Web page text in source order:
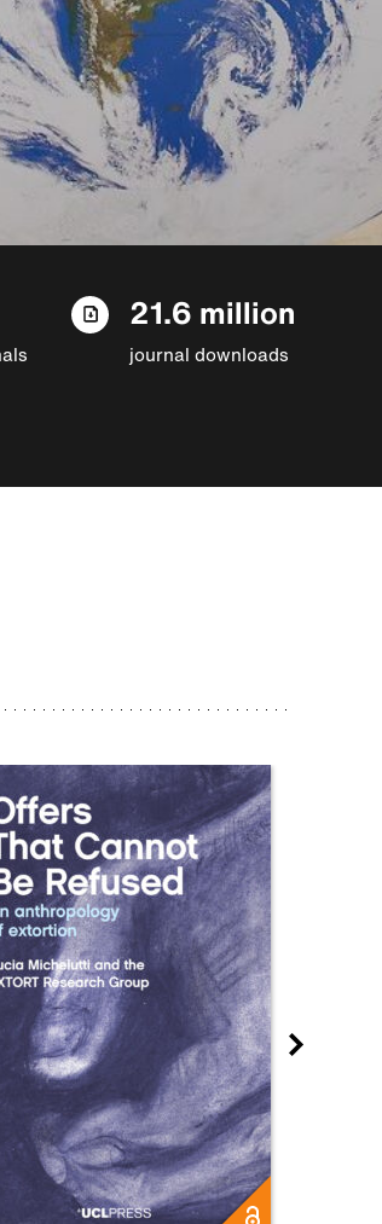
21.6 million
journal downloads